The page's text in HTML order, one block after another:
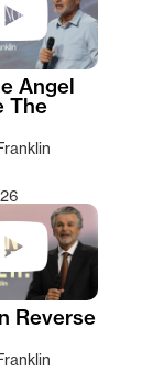
Angel
The
Reverse